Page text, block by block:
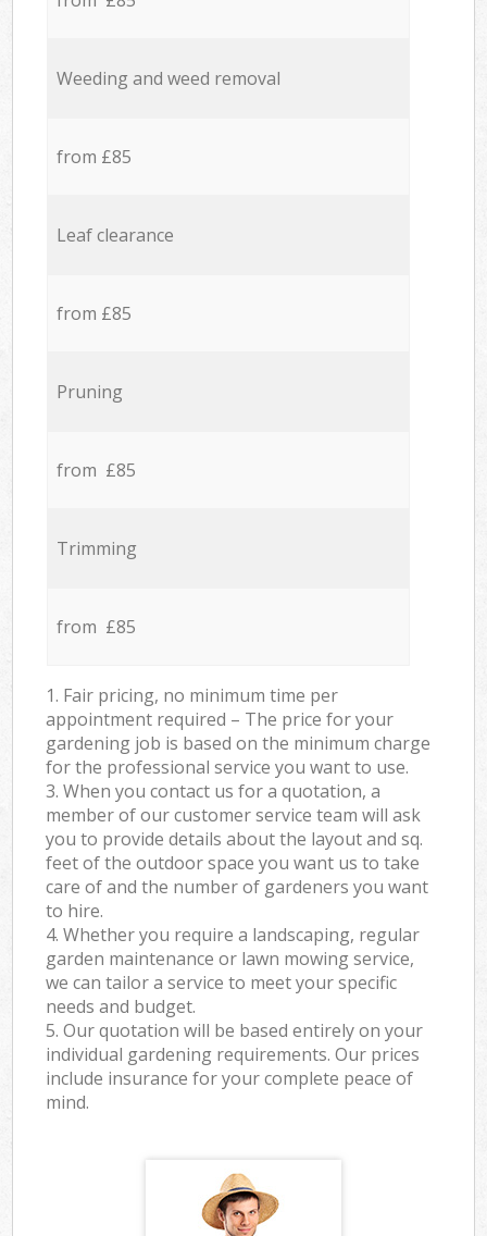
Weeding and weed removal
from £85
Leaf clearance
from £85
Pruning
from £85
Trimming
from £85
1. Fair pricing, no minimum time per
appointment required – The price for your
gardening job is based on the minimum charge
for the professional service you want to use.
3. When you contact us for a quotation, a
member of our customer service team will ask
you to provide details about the layout and sq.
feet of the outdoor space you want us to take
care of and the number of gardeners you want
to hire.
4. Whether you require a landscaping, regular
garden maintenance or lawn mowing service,
we can tailor a service to meet your specific
needs and budget.
5. Our quotation will be based entirely on your
individual gardening requirements. Our prices
include insurance for your complete peace of
mind.